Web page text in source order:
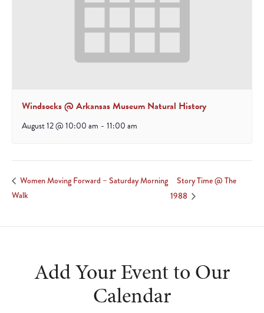
Windsocks @ Arkansas Museum Natural History
August 12 @ 10:00 am - 11:00 am
Women Moving Forward – Saturday Morning
Walk
Story Time @ The
1988
Add Your Event to Our
Calendar